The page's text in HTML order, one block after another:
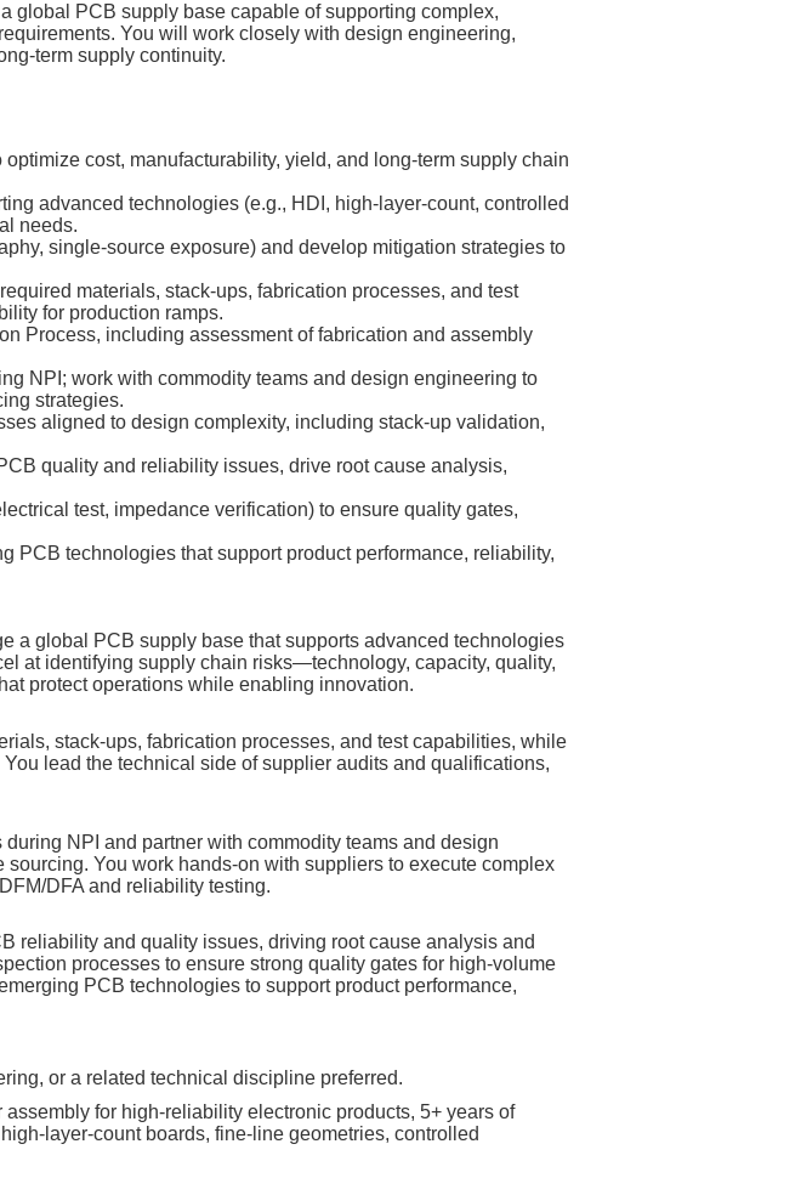
global PCB supply base capable of supporting complex,
You will work closely with design engineering,
supply continuity.
cost, manufacturability, yield, and long‑term supply chain
advanced technologies (e.g., HDI, high‑layer‑count, controlled
needs.
single‑source exposure) and develop mitigation strategies to
materials, stack‑ups, fabrication processes, and test
for production ramps.
Process, including assessment of fabrication and assembly
NPI; work with commodity teams and design engineering to
strategies.
aligned to design complexity, including stack‑up validation,
quality and reliability issues, drive root cause analysis,
test, impedance verification) to ensure quality gates,
PCB technologies that support product performance, reliability,
a global PCB supply base that supports advanced technologies
at identifying supply chain risks—technology, capacity, quality,
protect operations while enabling innovation.
stack‑ups, fabrication processes, and test capabilities, while
lead the technical side of supplier audits and qualifications,
NPI and partner with commodity teams and design
You work hands‑on with suppliers to execute complex
DFA and reliability testing.
reliability and quality issues, driving root cause analysis and
processes to ensure strong quality gates for high‑volume
PCB technologies to support product performance,
or a related technical discipline preferred.
for high‑reliability electronic products, 5+ years of
boards, fine‑line geometries, controlled